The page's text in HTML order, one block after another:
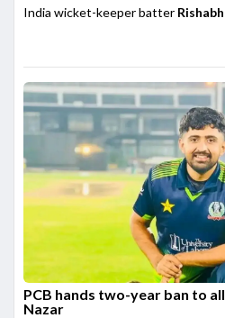
India wicket-keeper batter
PCB hands two-year ban to
Nazar